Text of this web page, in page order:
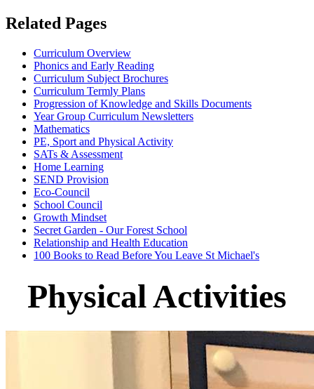
Related Pages
Curriculum Overview
Phonics and Early Reading
Curriculum Subject Brochures
Curriculum Termly Plans
Progression of Knowledge and Skills Documents
Year Group Curriculum Newsletters
Mathematics
PE, Sport and Physical Activity
SATs & Assessment
Home Learning
SEND Provision
Eco-Council
School Council
Growth Mindset
Secret Garden - Our Forest School
Relationship and Health Education
100 Books to Read Before You Leave St Michael's
Physical Activities